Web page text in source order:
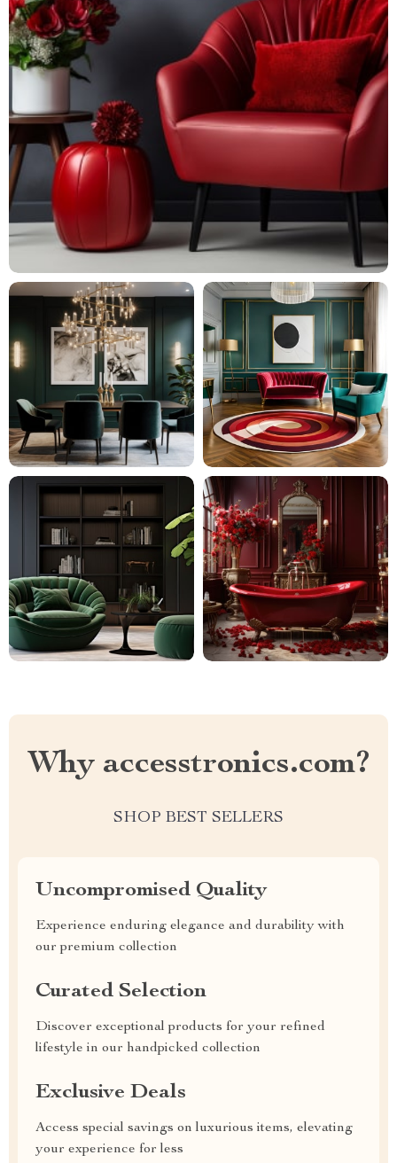
Why accesstronics.com?
SHOP BEST SELLERS
Uncompromised Quality
Experience enduring elegance and durability with
our premium collection
Curated Selection
Discover exceptional products for your refined
lifestyle in our handpicked collection
Exclusive Deals
Access special savings on luxurious items, elevating
your experience for less